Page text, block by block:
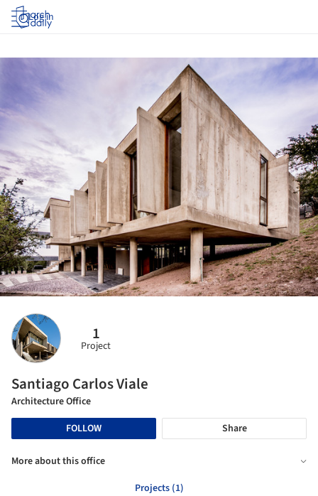
Log in
1
Project
Santiago Carlos Viale
Architecture Office
FOLLOW
Share
More about this office
Projects (1)